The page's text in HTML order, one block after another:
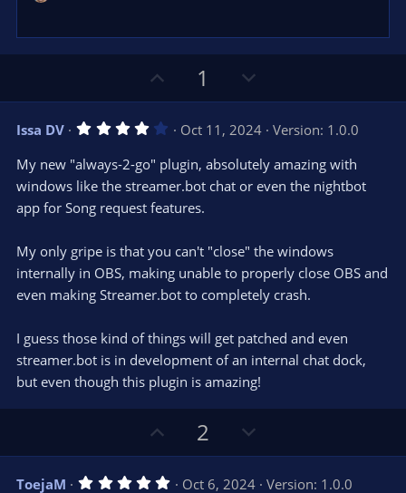
)
p
o
t
e
1
o
w
n
v
o
Issa DV 4
0
0
s
t
a
s
Oct 11, 2024
Version: 1.0.0
My new "always-2-go" plugin, absolutely amazing with
windows like the streamer.bot chat or even the nightbot
app for Song request features.
My only gripe is that you can't "close" the windows
internally in OBS, making unable to properly close OBS and
even making Streamer.bot to completely crash.
I guess those kind of things will get patched and even
streamer.bot is in development of an internal chat dock,
but even though this plugin is amazing!
p
2
o
w
ToejaM 5 Oct 6, 2024
Version: 1.0.0